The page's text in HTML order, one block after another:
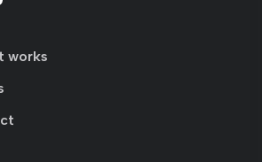
works